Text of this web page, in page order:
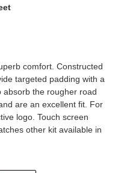
comfort. Constructed
targeted padding with a
absorb the rougher road
are an excellent fit. For
logo. Touch screen
other kit available in